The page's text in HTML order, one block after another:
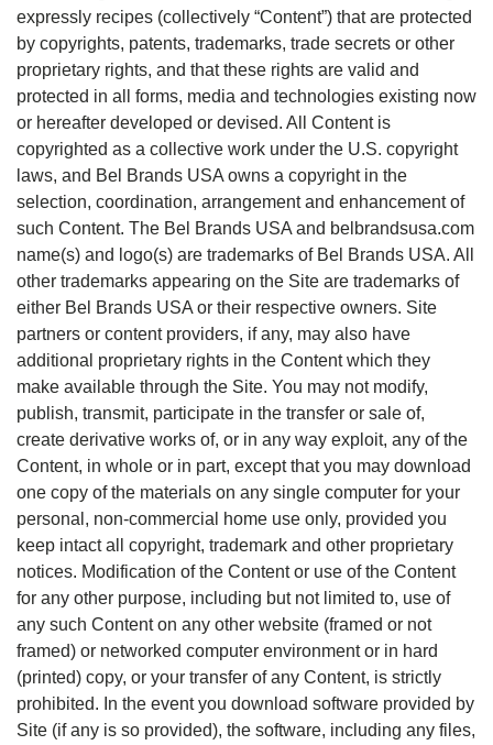
expressly recipes (collectively “Content”) that are protected
by copyrights, patents, trademarks, trade secrets or other
proprietary rights, and that these rights are valid and
protected in all forms, media and technologies existing now
or hereafter developed or devised. All Content is
copyrighted as a collective work under the U.S. copyright
laws, and Bel Brands USA owns a copyright in the
selection, coordination, arrangement and enhancement of
such Content. The Bel Brands USA and belbrandsusa.com
name(s) and logo(s) are trademarks of Bel Brands USA. All
other trademarks appearing on the Site are trademarks of
either Bel Brands USA or their respective owners. Site
partners or content providers, if any, may also have
additional proprietary rights in the Content which they
make available through the Site. You may not modify,
publish, transmit, participate in the transfer or sale of,
create derivative works of, or in any way exploit, any of the
Content, in whole or in part, except that you may download
one copy of the materials on any single computer for your
personal, non-commercial home use only, provided you
keep intact all copyright, trademark and other proprietary
notices. Modification of the Content or use of the Content
for any other purpose, including but not limited to, use of
any such Content on any other website (framed or not
framed) or networked computer environment or in hard
(printed) copy, or your transfer of any Content, is strictly
prohibited. In the event you download software provided by
Site (if any is so provided), the software, including any files,